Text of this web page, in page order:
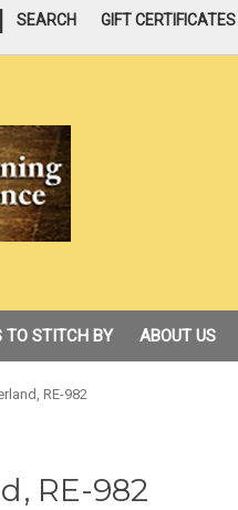
SEARCH GIFT CERTIFICATES
TO STITCH BY ABOUT US
RE-982
RE-982